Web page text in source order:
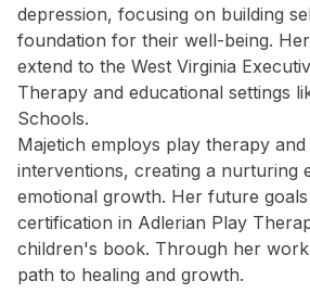
depression, focusing on building
foundation for their well-being.
extend to the West Virginia
Therapy and educational settings
Schools.
Majetich employs play therapy
interventions, creating a nurturing
emotional growth. Her future
certification in Adlerian Play
children's book. Through her
path to healing and growth.